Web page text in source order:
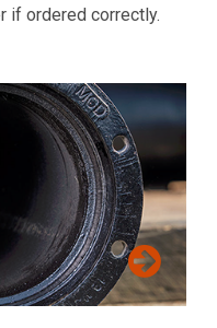
if ordered correctly.